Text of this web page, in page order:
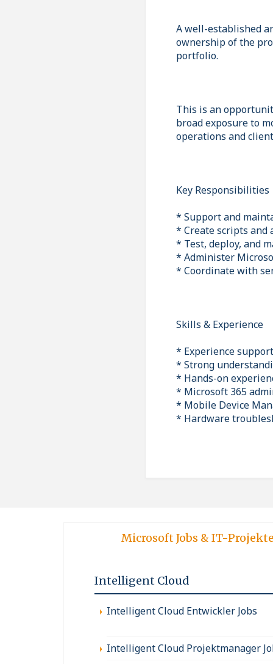
A well-established
ownership of the
portfolio.
This is an
broad exposure to
operations and
Key Responsibilities
* Support and
* Create scripts and
* Test, deploy, and
* Administer
* Coordinate with
Skills & Experience
* Experience
* Strong
* Hands-on
* Microsoft 365
* Mobile Device
* Hardware
Microsoft Jobs & IT-
Intelligent Cloud
Intelligent Cloud Entwickler Jobs
Intelligent Cloud Projektmanager